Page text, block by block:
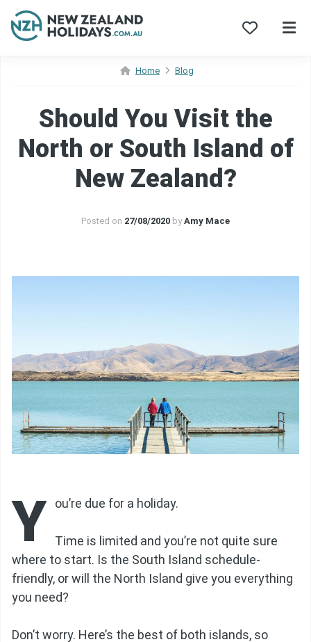
Home Blog
Should You Visit the
North or South Island of
New Zealand?
Posted on 27/08/2020 by Amy Mace
Y ou’re due for a holiday.
Time is limited and you’re not quite sure
where to start. Is the South Island schedule-
friendly, or will the North Island give you everything
you need?
Don’t worry. Here’s the best of both islands, so